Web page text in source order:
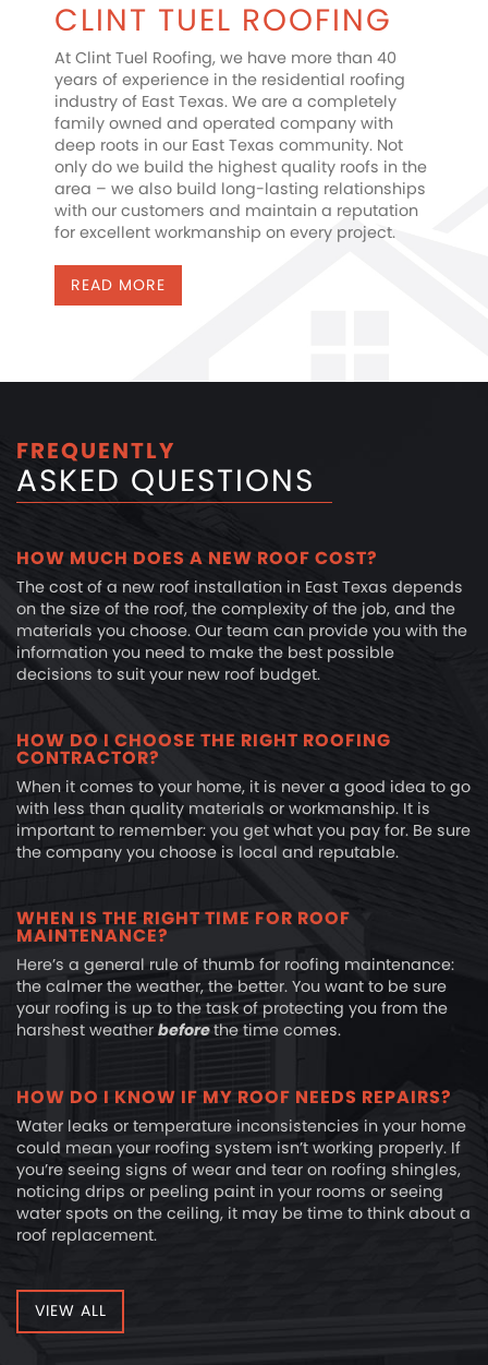
CLINT TUEL ROOFING
At Clint Tuel Roofing, we have more than 40
years of experience in the residential roofing
industry of East Texas. We are a completely
family owned and operated company with
deep roots in our East Texas community. Not
only do we build the highest quality roofs in the
area – we also build long-lasting relationships
with our customers and maintain a reputation
for excellent workmanship on every project.
READ MORE
FREQUENTLY
ASKED QUESTIONS
HOW MUCH DOES A NEW ROOF COST?
The cost of a new roof installation in East Texas depends
on the size of the roof, the complexity of the job, and the
materials you choose. Our team can provide you with the
information you need to make the best possible
decisions to suit your new roof budget.
HOW DO I CHOOSE THE RIGHT ROOFING
CONTRACTOR?
When it comes to your home, it is never a good idea to go
with less than quality materials or workmanship. It is
important to remember: you get what you pay for. Be sure
the company you choose is local and reputable.
WHEN IS THE RIGHT TIME FOR ROOF
MAINTENANCE?
Here’s a general rule of thumb for roofing maintenance:
the calmer the weather, the better. You want to be sure
your roofing is up to the task of protecting you from the
harshest weather beforethe time comes.
HOW DO I KNOW IF MY ROOF NEEDS REPAIRS?
Water leaks or temperature inconsistencies in your home
could mean your roofing system isn’t working properly. If
you’re seeing signs of wear and tear on roofing shingles,
noticing drips or peeling paint in your rooms or seeing
water spots on the ceiling, it may be time to think about a
roof replacement.
VIEW ALL